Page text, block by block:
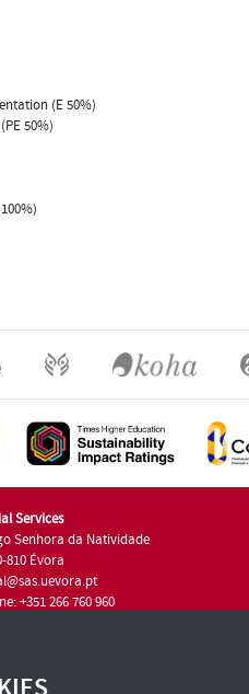
(E 50%)
50%)
Services
Senhora da Natividade
810 Évora
+351 266 760 960